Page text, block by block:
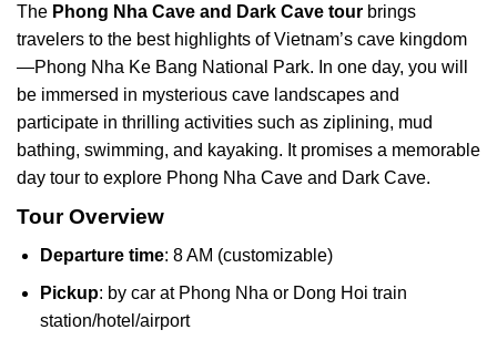
The Phong Nha Cave and Dark Cave tour brings
travelers to the best highlights of Vietnam’s cave kingdom
—Phong Nha Ke Bang National Park. In one day, you will
be immersed in mysterious cave landscapes and
participate in thrilling activities such as ziplining, mud
bathing, swimming, and kayaking. It promises a memorable
day tour to explore Phong Nha Cave and Dark Cave.
Tour Overview
Departure time: 8 AM (customizable)
Pickup: by car at Phong Nha or Dong Hoi train
station/hotel/airport